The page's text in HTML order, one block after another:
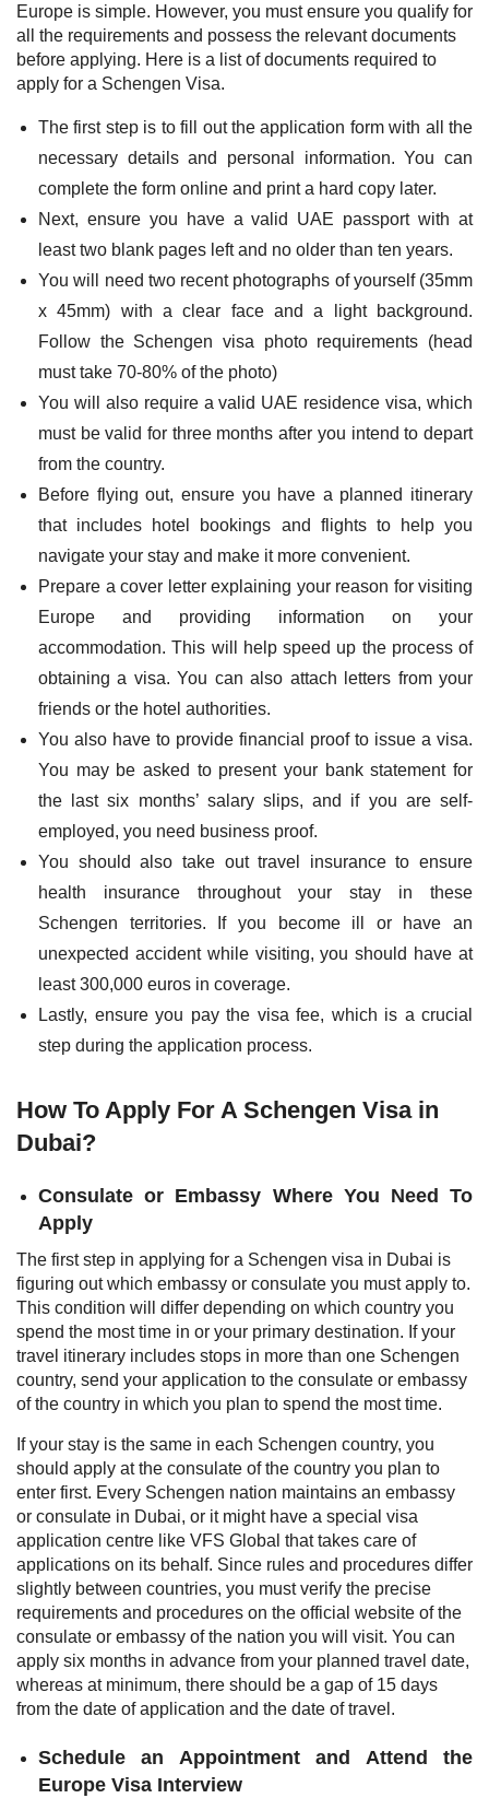
Europe is simple. However, you must ensure you qualify for
all the requirements and possess the relevant documents
before applying. Here is a list of documents required to
apply for a Schengen Visa.
The first step is to fill out the application form with all the
necessary details and personal information. You can
complete the form online and print a hard copy later.
Next, ensure you have a valid UAE passport with at
least two blank pages left and no older than ten years.
You will need two recent photographs of yourself (35mm
x 45mm) with a clear face and a light background.
Follow the Schengen visa photo requirements (head
must take 70-80% of the photo)
You will also require a valid UAE residence visa, which
must be valid for three months after you intend to depart
from the country.
Before flying out, ensure you have a planned itinerary
that includes hotel bookings and flights to help you
navigate your stay and make it more convenient.
Prepare a cover letter explaining your reason for visiting
Europe and providing information on your
accommodation. This will help speed up the process of
obtaining a visa. You can also attach letters from your
friends or the hotel authorities.
You also have to provide financial proof to issue a visa.
You may be asked to present your bank statement for
the last six months’ salary slips, and if you are self-
employed, you need business proof.
You should also take out travel insurance to ensure
health insurance throughout your stay in these
Schengen territories. If you become ill or have an
unexpected accident while visiting, you should have at
least 300,000 euros in coverage.
Lastly, ensure you pay the visa fee, which is a crucial
step during the application process.
How To Apply For A Schengen Visa in
Dubai?
Consulate or Embassy Where You Need To
Apply
The first step in applying for a Schengen visa in Dubai is
figuring out which embassy or consulate you must apply to.
This condition will differ depending on which country you
spend the most time in or your primary destination. If your
travel itinerary includes stops in more than one Schengen
country, send your application to the consulate or embassy
of the country in which you plan to spend the most time.
If your stay is the same in each Schengen country, you
should apply at the consulate of the country you plan to
enter first. Every Schengen nation maintains an embassy
or consulate in Dubai, or it might have a special visa
application centre like VFS Global that takes care of
applications on its behalf. Since rules and procedures differ
slightly between countries, you must verify the precise
requirements and procedures on the official website of the
consulate or embassy of the nation you will visit. You can
apply six months in advance from your planned travel date,
whereas at minimum, there should be a gap of 15 days
from the date of application and the date of travel.
Schedule an Appointment and Attend the
Europe Visa Interview